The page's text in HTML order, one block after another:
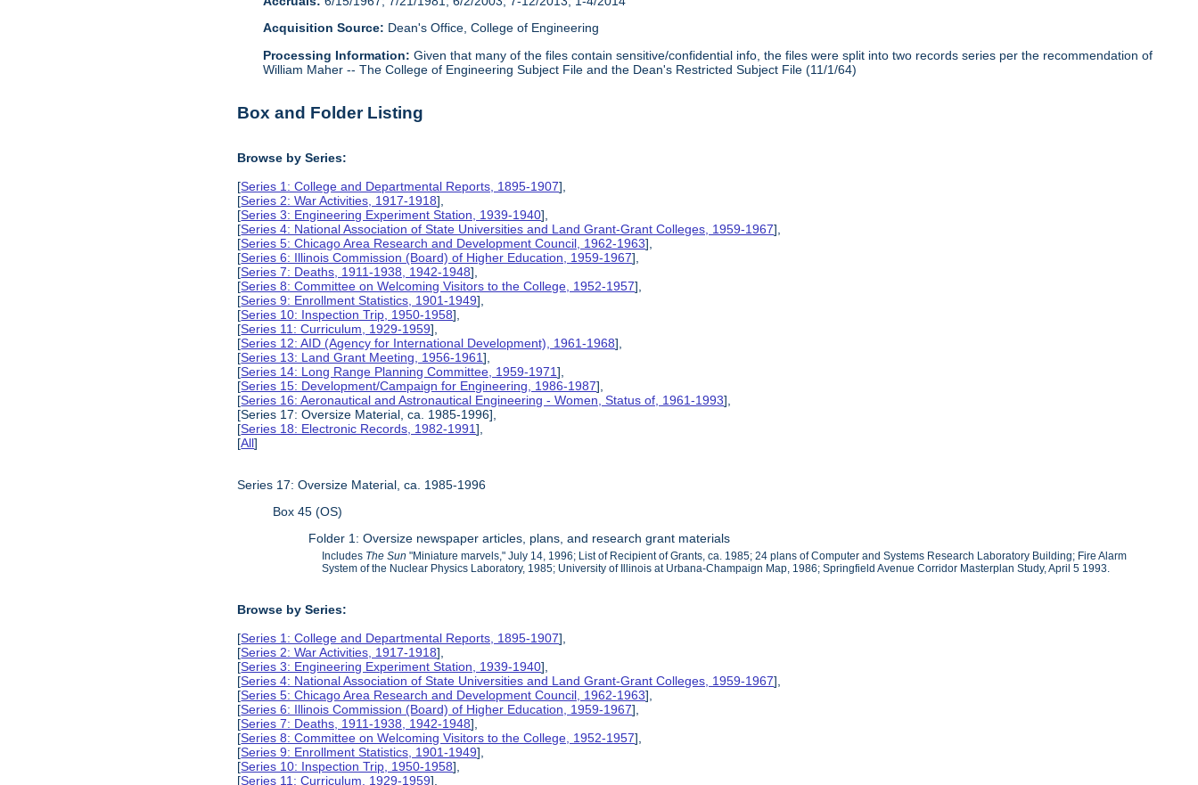
Acquisition Source: Dean's Office, College of Engineering
Processing Information: Given that many of the files contain sensitive/confidential info, the files were split into two records series per the recommendation of
William Maher -- The College of Engineering Subject File and the Dean's Restricted Subject File (11/1/64)
Box and Folder Listing
Browse by Series:
[Series 1: College and Departmental Reports, 1895-1907],
[Series 2: War Activities, 1917-1918],
[Series 3: Engineering Experiment Station, 1939-1940],
[Series 4: National Association of State Universities and Land Grant-Grant Colleges, 1959-1967],
[Series 5: Chicago Area Research and Development Council, 1962-1963],
[Series 6: Illinois Commission (Board) of Higher Education, 1959-1967],
[Series 7: Deaths, 1911-1938, 1942-1948],
[Series 8: Committee on Welcoming Visitors to the College, 1952-1957],
[Series 9: Enrollment Statistics, 1901-1949],
[Series 10: Inspection Trip, 1950-1958],
[Series 11: Curriculum, 1929-1959],
[Series 12: AID (Agency for International Development), 1961-1968],
[Series 13: Land Grant Meeting, 1956-1961],
[Series 14: Long Range Planning Committee, 1959-1971],
[Series 15: Development/Campaign for Engineering, 1986-1987],
[Series 16: Aeronautical and Astronautical Engineering - Women, Status of, 1961-1993],
[Series 17: Oversize Material, ca. 1985-1996],
[Series 18: Electronic Records, 1982-1991],
[All]
Series 17: Oversize Material, ca. 1985-1996
Box 45 (OS)
Folder 1: Oversize newspaper articles, plans, and research grant materials
Includes The Sun "Miniature marvels," July 14, 1996; List of Recipient of Grants, ca. 1985; 24 plans of Computer and Systems Research Laboratory Building; Fire Alarm
System of the Nuclear Physics Laboratory, 1985; University of Illinois at Urbana-Champaign Map, 1986; Springfield Avenue Corridor Masterplan Study, April 5 1993.
Browse by Series:
[Series 1: College and Departmental Reports, 1895-1907],
[Series 2: War Activities, 1917-1918],
[Series 3: Engineering Experiment Station, 1939-1940],
[Series 4: National Association of State Universities and Land Grant-Grant Colleges, 1959-1967],
[Series 5: Chicago Area Research and Development Council, 1962-1963],
[Series 6: Illinois Commission (Board) of Higher Education, 1959-1967],
[Series 7: Deaths, 1911-1938, 1942-1948],
[Series 8: Committee on Welcoming Visitors to the College, 1952-1957],
[Series 9: Enrollment Statistics, 1901-1949],
[Series 10: Inspection Trip, 1950-1958],
[Series 11: Curriculum, 1929-1959],